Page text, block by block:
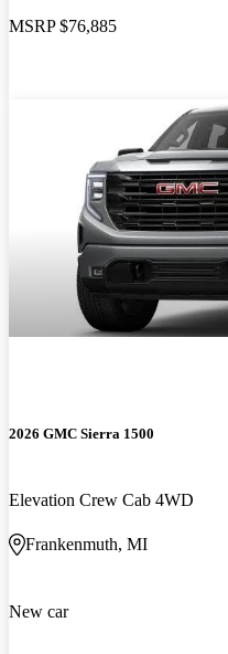
MSRP $76,885
2026 GMC Sierra 1500
Elevation Crew Cab 4WD
Frankenmuth, MI
New car